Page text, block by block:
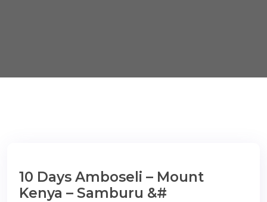
10 Days Amboseli – Mount
Kenya – Samburu &#